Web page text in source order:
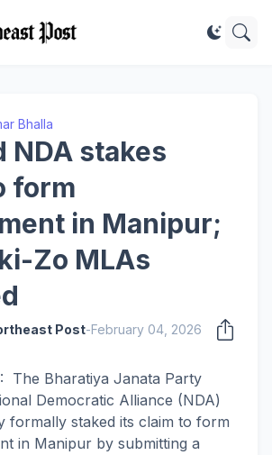
Bhalla
NDA stakes
form
in Manipur;
Zo MLAs
Post-February 04, 2026
The Bharatiya Janata Party
Democratic Alliance (NDA)
formally staked its claim to form
in Manipur by submitting a